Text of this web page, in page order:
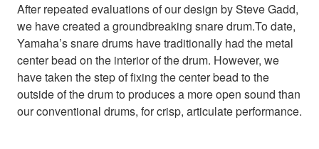
After repeated evaluations of our design by Steve Gadd,
we have created a groundbreaking snare drum.To date,
Yamaha’s snare drums have traditionally had the metal
center bead on the interior of the drum. However, we
have taken the step of fixing the center bead to the
outside of the drum to produces a more open sound than
our conventional drums, for crisp, articulate performance.